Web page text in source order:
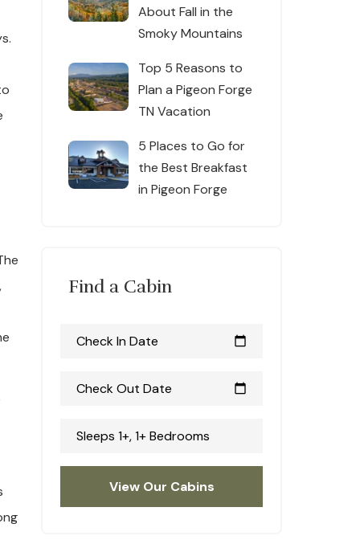
About Fall in the
Smoky Mountains
Top 5 Reasons to
Plan a Pigeon Forge
TN Vacation
5 Places to Go for
the Best Breakfast
in Pigeon Forge
Find a Cabin
Check In Date calendar_today
Check Out Date calendar_today
Sleeps 1+, 1+ Bedrooms
View Our Cabins